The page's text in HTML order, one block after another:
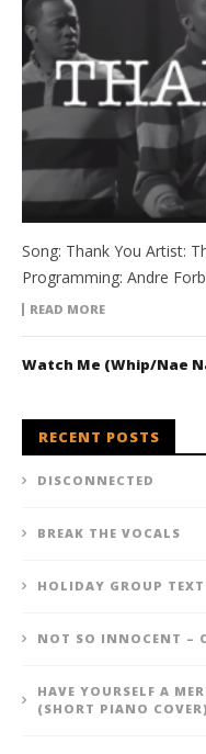
Song: Thank You Artist:
Programming: Andre
READ MORE
Watch Me (Whip/Nae
RECENT POSTS
DISCONNECTED
BREAK THE VOCALS
HOLIDAY GROUP TEXT
NOT SO INNOCENT –
HAVE YOURSELF A
(SHORT PIANO COVER)